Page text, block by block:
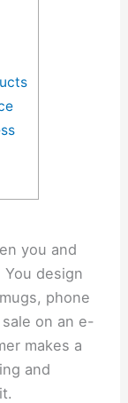
you and
design
phone
on an e-
makes a
and